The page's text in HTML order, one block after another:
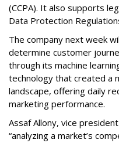
(CCPA). It also supports
Data Protection
The company next week
determine customer
through its machine
technology that created a
landscape, offering daily
marketing performance.
Assaf Allony, vice
“analyzing a market’s